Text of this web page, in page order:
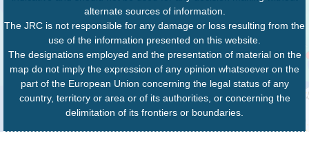
alternate sources of information.
The JRC is not responsible for any damage or loss resulting from the
use of the information presented on this website.
The designations employed and the presentation of material on the
map do not imply the expression of any opinion whatsoever on the
part of the European Union concerning the legal status of any
country, territory or area or of its authorities, or concerning the
delimitation of its frontiers or boundaries.